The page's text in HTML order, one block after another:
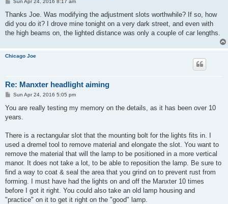
s
Sun Apr 24, 2016 8:17 am
Thanks Joe. Was modifying the adjustment slots worthwhile? If so, how
did you do it? I drove mine tonight on a very dark street, and even with
the high beams on, the lighted distance was only a couple of car lengths.
Chicago Joe
Re: Manxter headlight aiming
P
s
Sun Apr 24, 2016 5:05 pm
You are really testing my memory on the details, as it has been over 10
years.
There is a rectangular slot that the mounting bolt for the lights fits in. I
used a dremel tool to remove material and elongate the slot. You want to
remove the material that will the lamp to be positioned in a more vertical
manor. It does not take a lot, to be able to reposition the lamp. Be sure to
find a way to coat & seal the area that you grind on to prevent rust from
forming. I must have had the lights on and off the Manxter 10 times
before I got it right. You could also take an old lamp housing and
"practice" on it to get it right on the "good" lamp.